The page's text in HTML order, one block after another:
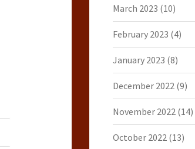
March 2023 (10)
February 2023 (4)
January 2023 (8)
December 2022(9)
November 2022(14)
October 2022(13)